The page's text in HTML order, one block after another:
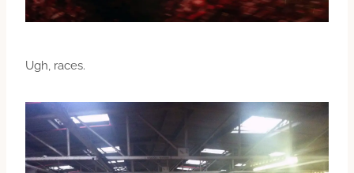
Ugh, races.